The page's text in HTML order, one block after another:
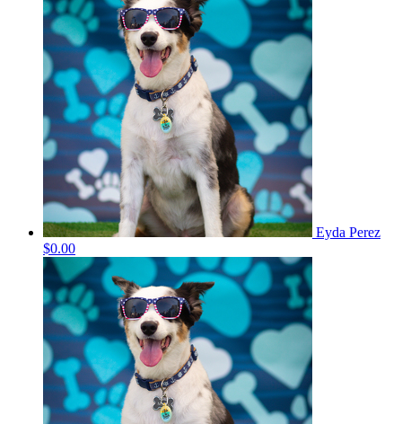
Eyda Perez
$0.00